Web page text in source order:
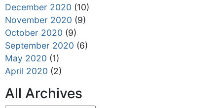
December 2020 (10)
November 2020 (9)
October 2020 (9)
September 2020 (6)
May 2020 (1)
April 2020 (2)
All Archives